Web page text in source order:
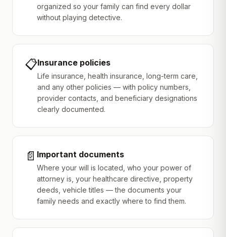
organized so your family can find every dollar
without playing detective.
📋Insurance policies
Life insurance, health insurance, long-term care,
and any other policies — with policy numbers,
provider contacts, and beneficiary designations
clearly documented.
📄 Important documents
Where your will is located, who your power of
attorney is, your healthcare directive, property
deeds, vehicle titles — the documents your
family needs and exactly where to find them.